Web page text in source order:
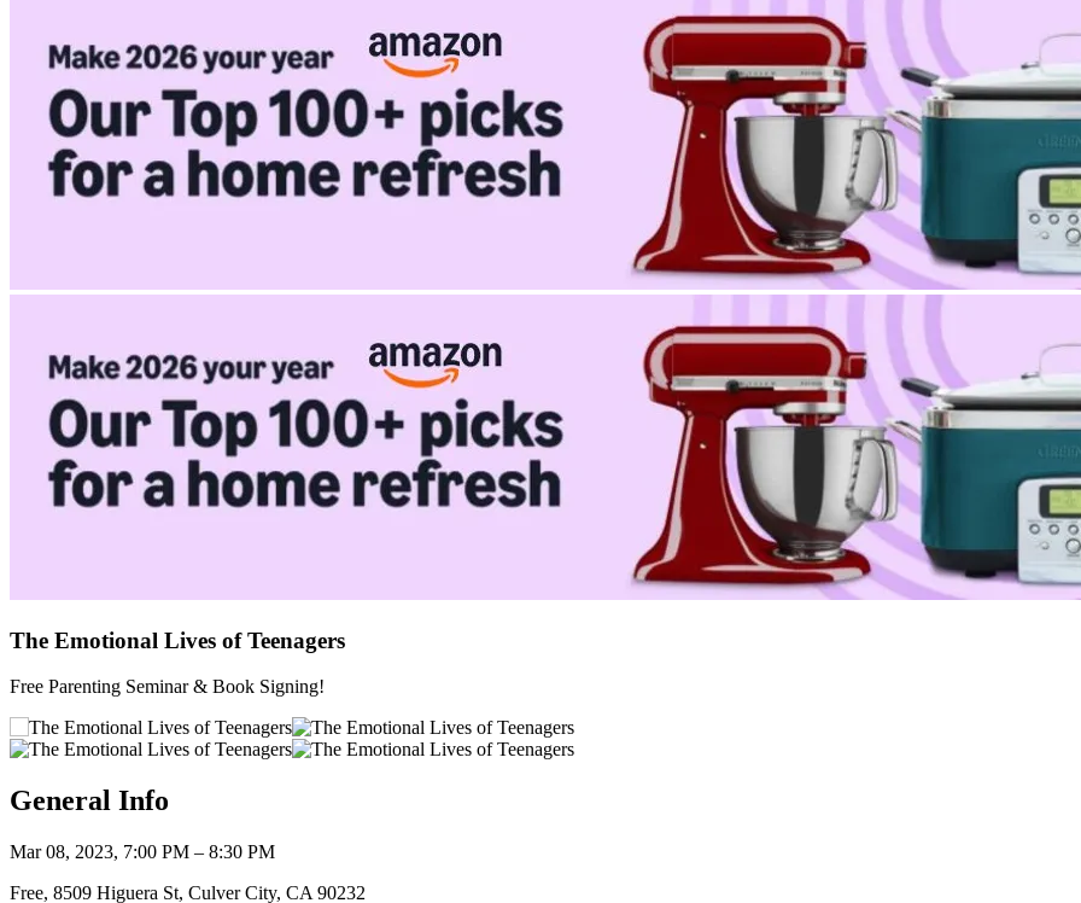
The Emotional Lives of Teenagers
Free Parenting Seminar & Book Signing!
General Info
Mar 08, 2023, 7:00 PM – 8:30 PM
Free, 8509 Higuera St, Culver City, CA 90232